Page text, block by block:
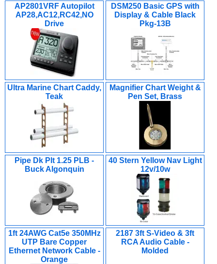
AP2801VRF Autopilot
AP28,AC12,RC42,NO
Drive
DSM250 Basic GPS with
Display & Cable Black
Pkg-13B
Ultra Marine Chart Caddy,
Teak
Magnifier Chart Weight &
Pen Set, Brass
Pipe Dk Plt 1.25 PLB -
Buck Algonquin
40 Stern Yellow Nav Light
12v/10w
1ft 24AWG Cat5e 350MHz
UTP Bare Copper
Ethernet Network Cable -
Orange
2187 3ft S-Video & 3ft
RCA Audio Cable -
Molded